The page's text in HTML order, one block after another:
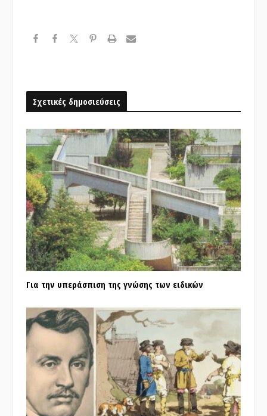
Σχετικές δημοσιεύσεις
Για την υπεράσπιση της γνώσης των ειδικών